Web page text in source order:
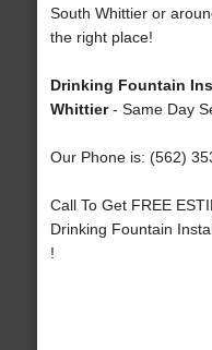
South Whittier or
the right place!
Drinking Fountain
Whittier- Same Day
Our Phone is: (562)
Call To Get FREE
Drinking Fountain
!